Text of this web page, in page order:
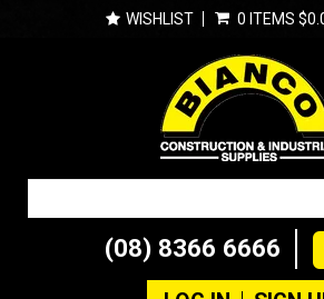
WISHLIST 0 ITEMS
(08) 8366 6666